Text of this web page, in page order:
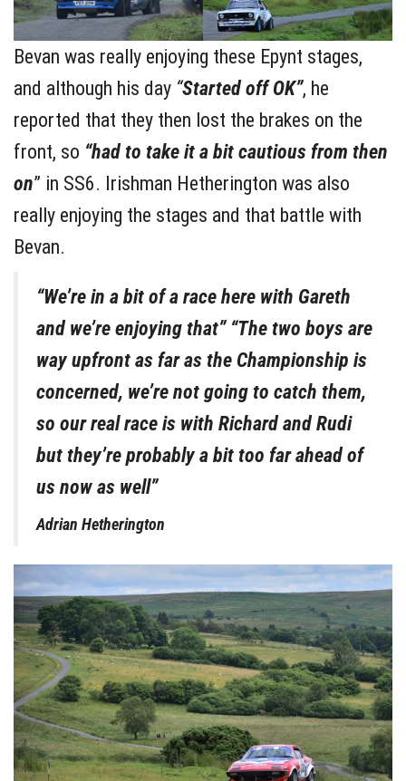
Bevan was really enjoying these Epynt stages,
and although his day “Started off OK”, he
reported that they then lost the brakes on the
front, so “had to take it a bit cautious from then
on” in SS6. Irishman Hetherington was also
really enjoying the stages and that battle with
Bevan.
“We’re in a bit of a race here with Gareth
and we’re enjoying that” “The two boys are
way upfront as far as the Championship is
concerned, we’re not going to catch them,
so our real race is with Richard and Rudi
but they’re probably a bit too far ahead of
us now as well”
Adrian Hetherington